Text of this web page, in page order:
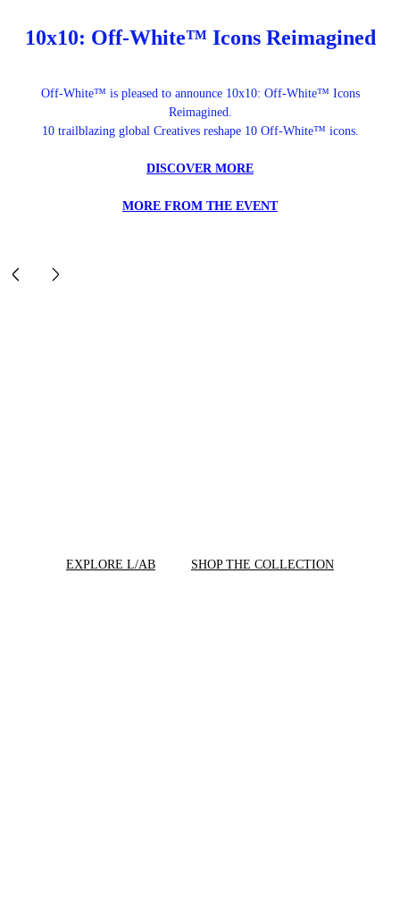
10x10: Off-White™ Icons Reimagined
Off-White™ is pleased to announce 10x10: Off-White™ Icons
Reimagined.
10 trailblazing global Creatives reshape 10 Off-White™ icons.
DISCOVER MORE
MORE FROM THE EVENT
EXPLORE L/AB SHOP THE COLLECTION